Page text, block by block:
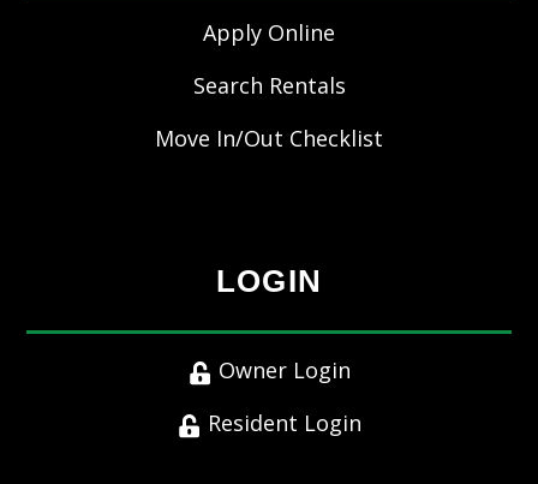
Apply Online
Search Rentals
Move In/Out Checklist
LOGIN
Owner Login
Resident Login